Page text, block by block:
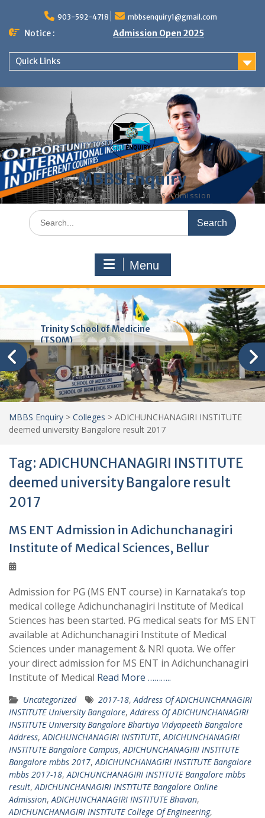
content
903-592-4718 mbbsenquiry1@gmail.com
Notice : Admission Open 2025
Quick Links
MBBS Enquiry
MD, MS, PG DIPLOMA, MBBS Admission
Search
for:
Menu
Trinity School of Medicine
(TSOM)
MBBS Enquiry > Colleges > ADICHUNCHANAGIRI INSTITUTE
deemed university Bangalore result 2017
Tag: ADICHUNCHANAGIRI INSTITUTE
deemed university Bangalore result
2017
MS ENT Admission in Adichunchanagiri
Institute of Medical Sciences, Bellur
Admission for PG (MS ENT course) in Karnataka’s top
medical college Adichunchanagiri Institute of Medical
Sciences has been started. PG medical seats for MS ENT
available at Adichunchanagiri Institute of Medical
Sciences under management & NRI quota. We offer
your direct admission for MS ENT in Adichunchanagiri
Institute of Medical Read More ………..
Uncategorized 2017-18,Address Of ADICHUNCHANAGIRI
INSTITUTE University Bangalore,Address Of ADICHUNCHANAGIRI
INSTITUTE University Bangalore Bhartiya Vidyapeeth Bangalore
Address,ADICHUNCHANAGIRI INSTITUTE,ADICHUNCHANAGIRI
INSTITUTE Bangalore Campus,ADICHUNCHANAGIRI INSTITUTE
Bangalore mbbs 2017,ADICHUNCHANAGIRI INSTITUTE Bangalore
mbbs 2017-18,ADICHUNCHANAGIRI INSTITUTE Bangalore mbbs
result,ADICHUNCHANAGIRI INSTITUTE Bangalore Online
Admission,ADICHUNCHANAGIRI INSTITUTE Bhavan,
ADICHUNCHANAGIRI INSTITUTE College Of Engineering,